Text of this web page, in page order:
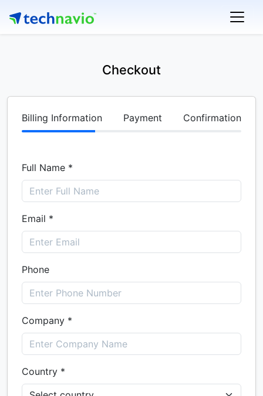
Checkout
Billing Information Payment Confirmation
Full Name *
Email *
Phone
Company *
Country *